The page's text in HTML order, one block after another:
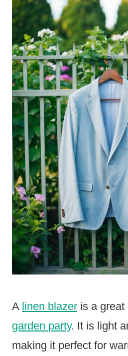
A linen blazer is a great
garden party. It is light
making it perfect for